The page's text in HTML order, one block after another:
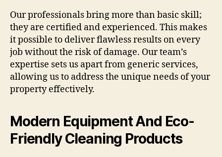
Our professionals bring more than basic skill;
they are certified and experienced. This makes
it possible to deliver flawless results on every
job without the risk of damage. Our team’s
expertise sets us apart from generic services,
allowing us to address the unique needs of your
property effectively.
Modern Equipment And Eco-
Friendly Cleaning Products